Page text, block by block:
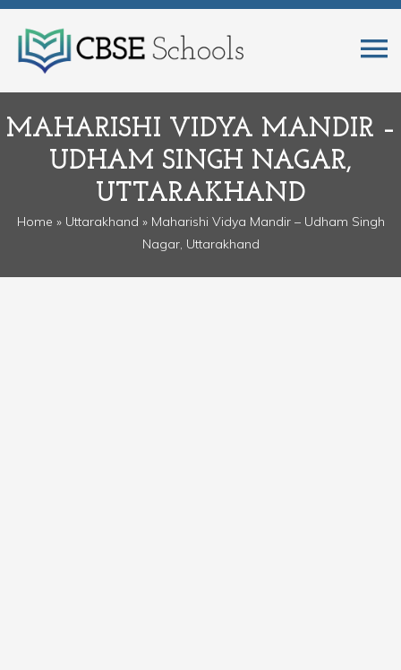
MAHARISHI VIDYA MANDIR –
UDHAM SINGH NAGAR,
UTTARAKHAND
Home » Uttarakhand » Maharishi Vidya Mandir – Udham Singh
Nagar, Uttarakhand